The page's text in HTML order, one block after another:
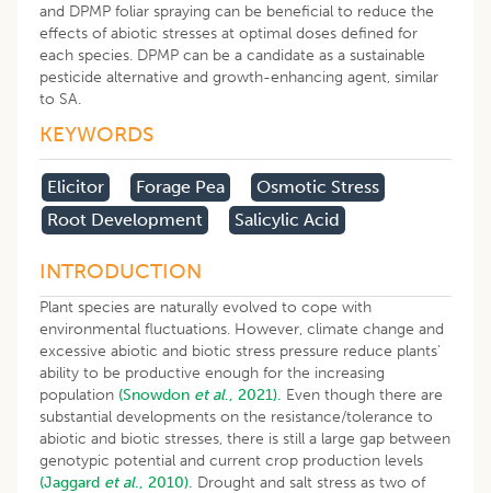
and DPMP foliar spraying can be beneficial to reduce the
effects of abiotic stresses at optimal doses defined for
each species. DPMP can be a candidate as a sustainable
pesticide alternative and growth-enhancing agent, similar
to SA.
KEYWORDS
Elicitor Forage Pea
Osmotic Stress
Root Development
Salicylic Acid
INTRODUCTION
Plant species are naturally evolved to cope with
environmental fluctuations. However, climate change and
excessive abiotic and biotic stress pressure reduce plants’
ability to be productive enough for the increasing
population (Snowdon et al., 2021). Even though there are
substantial developments on the resistance/tolerance to
abiotic and biotic stresses, there is still a large gap between
genotypic potential and current crop production levels
(Jaggard et al., 2010). Drought and salt stress as two of